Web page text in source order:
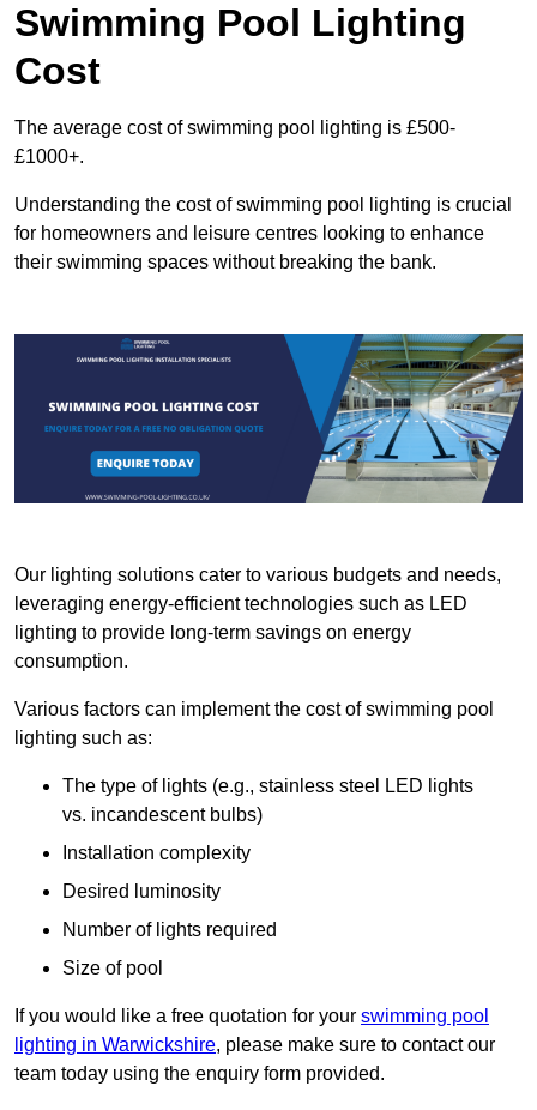
Swimming Pool Lighting
Cost
The average cost of swimming pool lighting is £500-
£1000+.
Understanding the cost of swimming pool lighting is crucial
for homeowners and leisure centres looking to enhance
their swimming spaces without breaking the bank.
Our lighting solutions cater to various budgets and needs,
leveraging energy-efficient technologies such as LED
lighting to provide long-term savings on energy
consumption.
Various factors can implement the cost of swimming pool
lighting such as:
The type of lights (e.g., stainless steel LED lights
vs. incandescent bulbs)
Installation complexity
Desired luminosity
Number of lights required
Size of pool
If you would like a free quotation for your swimming pool
lighting in Warwickshire, please make sure to contact our
team today using the enquiry form provided.